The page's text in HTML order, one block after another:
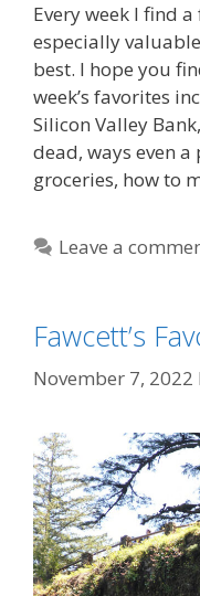
Every week I find
especially
best. I hope you
week’s favorites
Silicon Valley
dead, ways even a
groceries, how to
Leave a
Fawcett’s
November 7, 2022